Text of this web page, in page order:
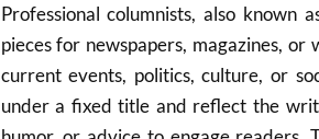
Professional columnists, also known
pieces for newspapers, magazines,
current events, politics, culture, or
under a fixed title and reflect the